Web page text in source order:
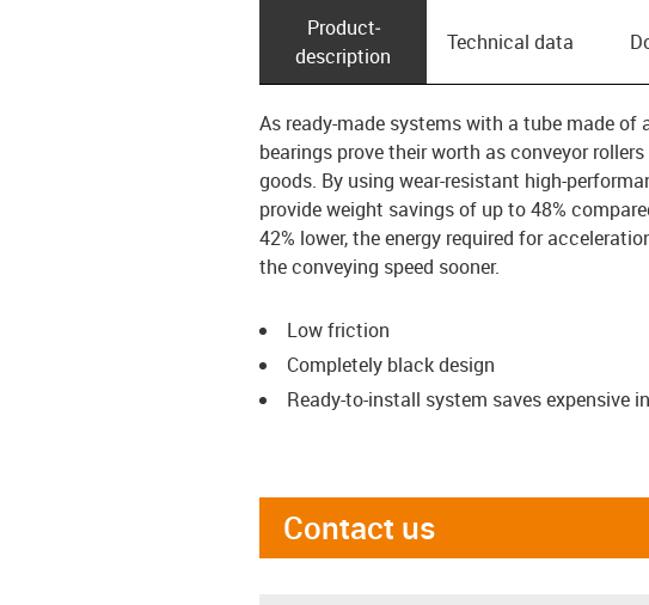
Product­
description
Technical data
As ready-made systems with a tube made of
bearings prove their worth as conveyor
goods. By using wear-resistant high-
provide weight savings of up to 48%
42% lower, the energy required for
the conveying speed sooner.
Low friction
Completely black design
Ready-to-install system saves expensive
Contact us